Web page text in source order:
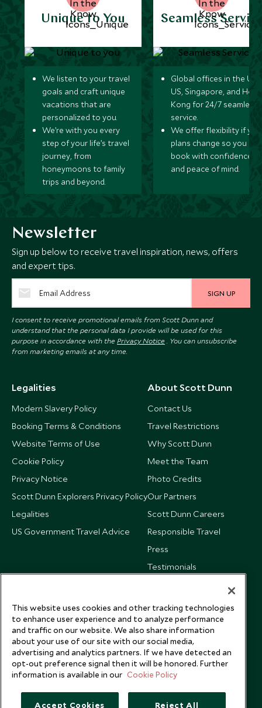
Unique to You
We listen to your travel
goals and craft unique
vacations that are
personalized to you.
We’re with you every
step of your life’s travel
journey, from
honeymoons to family
trips and beyond.
Seamless
Global offices in the UK,
US, Singapore, and
Kong for 24/7 seamless
service.
We offer flexibility if
plans change so you can
book with confidence
and peace of mind.
Newsletter
Sign up below to receive travel inspiration, news, offers
and expert tips.
SIGN UP
I consent to receive promotional emails from Scott Dunn and
understand that the personal data I provide will be used for this
purpose in accordance with the Privacy Notice . You can unsubscribe
from marketing emails at any time.
Legalities
Modern Slavery Policy
Booking Terms & Conditions
Website Terms of Use
Cookie Policy
Privacy Notice
Scott Dunn Explorers Privacy Policy
Legalities
US Government Travel Advice
About Scott Dunn
Contact Us
Travel Restrictions
Why Scott Dunn
Meet the Team
Photo Credits
Our Partners
Scott Dunn Careers
Responsible Travel
Press
Testimonials
This website uses cookies and other tracking technologies
to enhance user experience and to analyze performance
and traffic on our website. We also share information
about your use of our site with our social media,
advertising and analytics partners. If we have detected an
opt-out preference signal then it will be honored. Further
information is available in our Cookie Policy
Accept Cookies Reject All